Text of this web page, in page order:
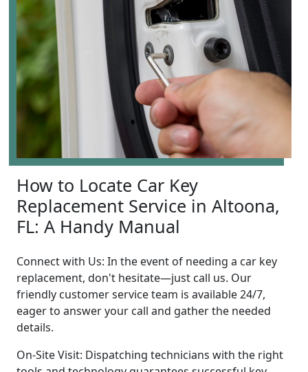
How to Locate Car Key
Replacement Service in Altoona,
FL: A Handy Manual
Connect with Us: In the event of needing a car key
replacement, don't hesitate—just call us. Our
friendly customer service team is available 24/7,
eager to answer your call and gather the needed
details.
On-Site Visit: Dispatching technicians with the right